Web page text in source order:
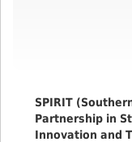
SPIRIT
Partnership in
Innovation and